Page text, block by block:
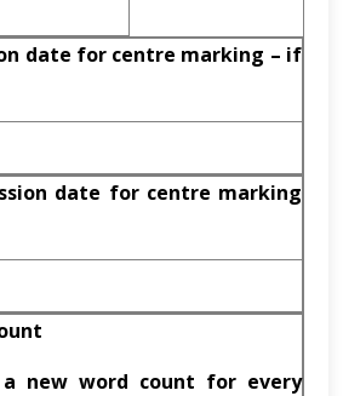
date for centre marking – if
date for centre marking
a new word count for every